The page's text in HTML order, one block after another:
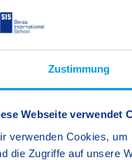
Zustimmung
Webseite verwendet
verwenden Cookies,
die Zugriffe auf unsere
skills that complement
academic programme.
for one semester.
Please contact our